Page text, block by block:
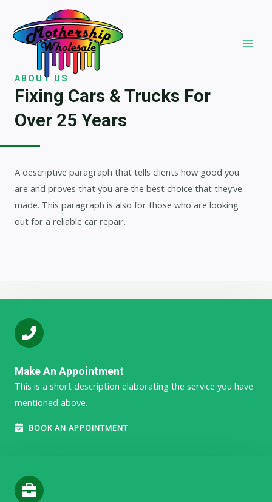
content
ABOUT US
Fixing Cars & Trucks For
Over 25 Years​
A descriptive paragraph that tells clients how good you
are and proves that you are the best choice that they’ve
made. This paragraph is also for those who are looking
out for a reliable car repair.
Make An Appointment
This is a short description elaborating the service you have
mentioned above.​​
BOOK AN APPOINTMENT